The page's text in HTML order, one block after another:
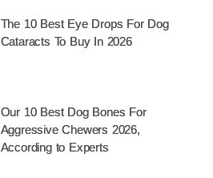
The 10 Best Eye Drops For Dog
Cataracts To Buy In 2026
Our 10 Best Dog Bones For
Aggressive Chewers 2026,
According to Experts